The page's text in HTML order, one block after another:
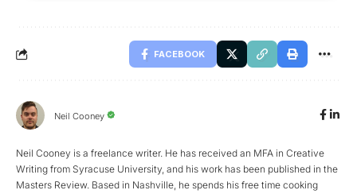
FACEBOOK
Neil Cooney
Neil Cooney is a freelance writer. He has received an MFA in Creative
Writing from Syracuse University, and his work has been published in the
Masters Review. Based in Nashville, he spends his free time cooking